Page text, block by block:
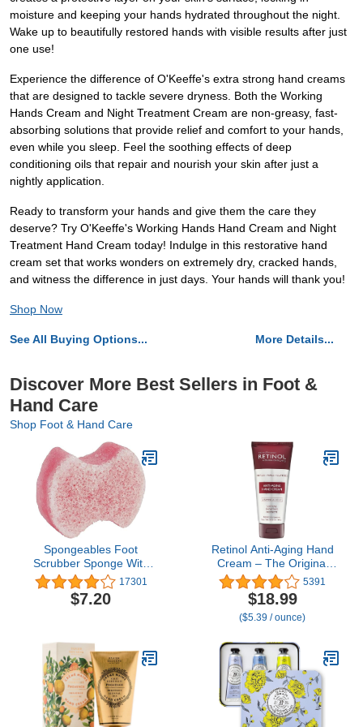
moisture and keeping your hands hydrated throughout the night.
Wake up to beautifully restored hands with visible results after just
one use!
Experience the difference of O'Keeffe's extra strong hand creams
that are designed to tackle severe dryness. Both the Working
Hands Cream and Night Treatment Cream are non-greasy, fast-
absorbing solutions that provide relief and comfort to your hands,
even while you sleep. Feel the soothing effects of deep
conditioning oils that repair and nourish your skin after just a
nightly application.
Ready to transform your hands and give them the care they
deserve? Try O'Keeffe's Working Hands Hand Cream and Night
Treatment Hand Cream today! Indulge in this restorative hand
cream set that works wonders on extremely dry, cracked hands,
and witness the difference in just days. Your hands will thank you!
Shop Now
See All Buying Options... More Details...
Discover More Best Sellers in Foot &
Hand Care
Shop Foot & Hand Care
Spongeables Foot
Scrubber Sponge With
Shea Butter And Tea
Tree Oil, Lavender Scent,
1 Count
17301
$7.20
Retinol Anti-Aging Hand
Cream – The Original
Retinol Brand For
Younger Looking Hands
–Rich, Velvety Conditions
& Protects Skin, Nails &
Minimizes Age’s Effect on
Skin
5391
$18.99
($5.39 / ounce)